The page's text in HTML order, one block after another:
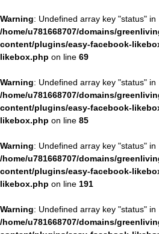
Warning: Undefined array key "status" in
/home/u781668707/domains/
content/plugins/easy-facebook-
likebox.php on line 69
Warning: Undefined array key "status" in
/home/u781668707/domains/
content/plugins/easy-facebook-
likebox.php on line 85
Warning: Undefined array key "status" in
/home/u781668707/domains/
content/plugins/easy-facebook-
likebox.php on line 191
Warning: Undefined array key "status" in
/home/u781668707/domains/